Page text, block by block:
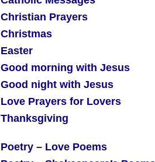
Christian Prayers
Christmas
Easter
Good morning with Jesus
Good night with Jesus
Love Prayers for Lovers
Thanksgiving
Poetry – Love Poems